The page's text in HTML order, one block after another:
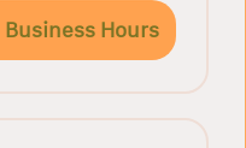
Business Hours